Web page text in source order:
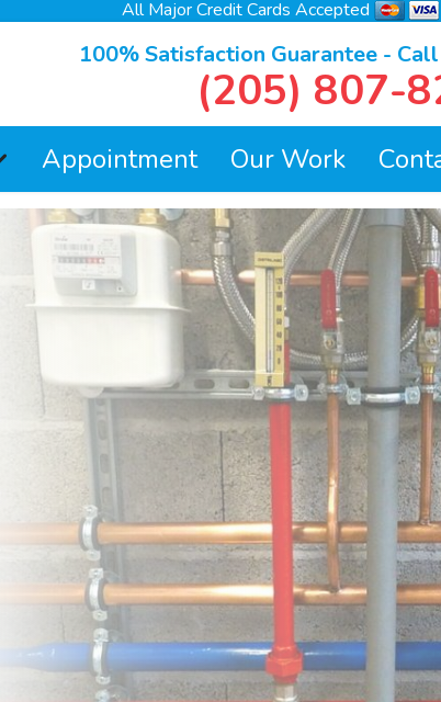
All Major Credit Cards Accepted
100% Satisfaction Guarantee -
(205) 807-
Appointment Our Work